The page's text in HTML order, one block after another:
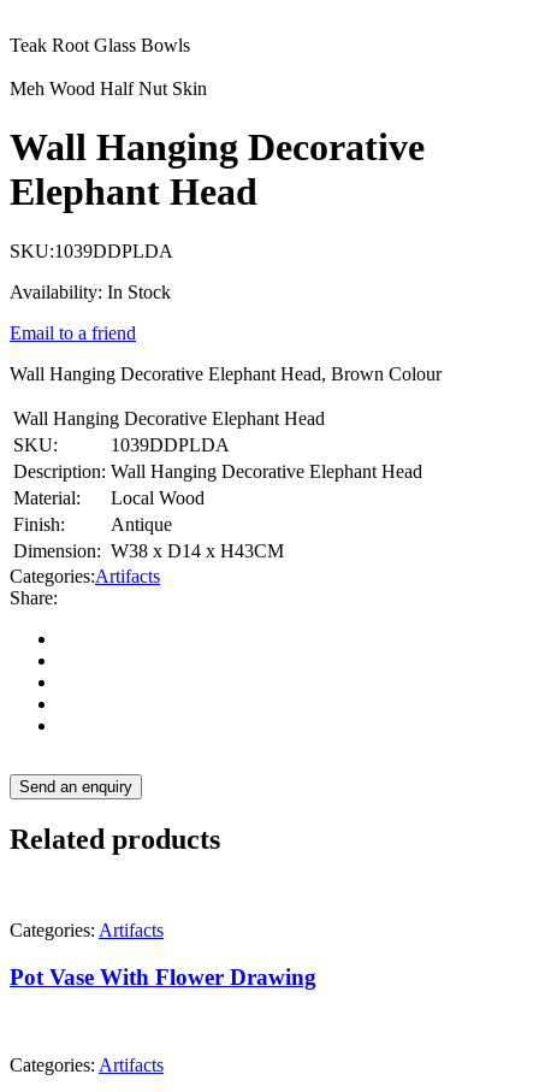
Teak Root Glass Bowls
Meh Wood Half Nut Skin
Wall Hanging Decorative
Elephant Head
SKU:1039DDPLDA
Availability: In Stock
Email to a friend
Wall Hanging Decorative Elephant Head, Brown Colour
Wall Hanging Decorative Elephant Head
SKU:
1039DDPLDA
Description: Wall Hanging Decorative Elephant Head
Material:
Local Wood
Finish:
Antique
Dimension: W38 x D14 x H43CM
Categories:Artifacts
Share:
Send an enquiry
Related products
Categories: Artifacts
Pot Vase With Flower Drawing
Categories: Artifacts